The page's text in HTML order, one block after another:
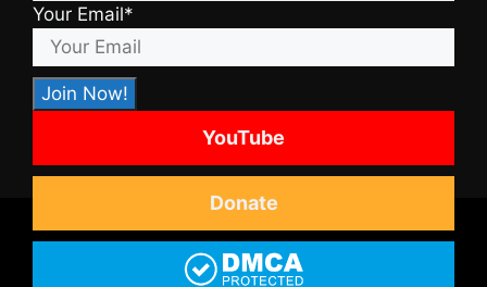
Your Email*
YouTube
Donate